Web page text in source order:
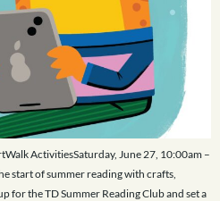
ActivitiesSaturday, June 27, 10:00am –
start of summer reading with crafts,
for the TD Summer Reading Club and set a